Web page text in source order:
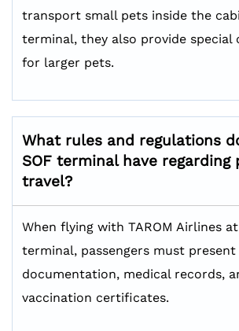
transport small pets inside the
terminal, they also provide special
for larger pets.
What rules and regulations
SOF terminal have regarding
travel?
When flying with TAROM Airlines
terminal, passengers must
documentation, medical records,
vaccination certificates.